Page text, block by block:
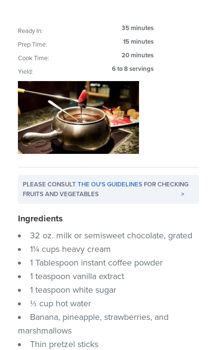
Ready In: 35 minutes
Prep Time: 15 minutes
Cook Time: 20 minutes
Yield: 6 to 8 servings
PLEASE CONSULTTHE OU'S GUIDELINES FOR CHECKING
FRUITS AND VEGETABLES
>
Ingredients
32 oz. milk or semisweet chocolate, grated
1¼ cups heavy cream
1 Tablespoon instant coffee powder
1 teaspoon vanilla extract
1 teaspoon white sugar
⅓ cup hot water
Banana, pineapple, strawberries, and
marshmallows
Thin pretzel sticks